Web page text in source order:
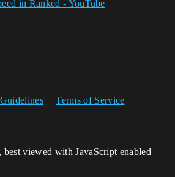
in Ranked - YouTube
Guidelines Terms of Service
, best viewed with JavaScript enabled